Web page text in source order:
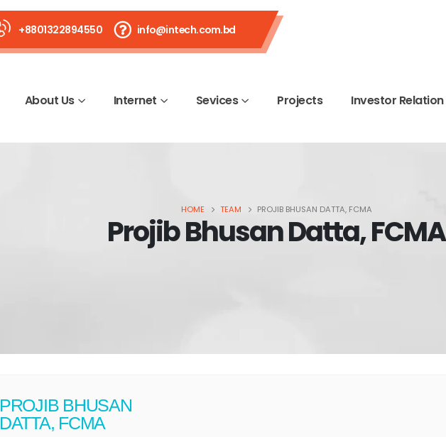
+8801322894550 info@intech.com.bd
About Us Internet Sevices Projects Investor Relation
HOME TEAM PROJIB BHUSAN DATTA, FCMA
Projib Bhusan Datta, FCMA
PROJIB BHUSAN
DATTA, FCMA